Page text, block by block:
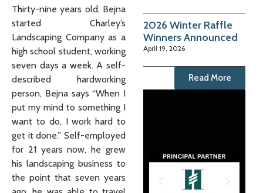
Thirty-nine years old, Bejna
started Charley’s
Landscaping Company as a
high school student, working
seven days a week. A self-
described hardworking
person, Bejna says “When I
put my mind to something I
want to do, I work hard to
get it done.” Self-employed
for 21 years now, he grew
his landscaping business to
the point that seven years
2026 Winter Raffle
Winners Announced
April 19, 2026
Read More